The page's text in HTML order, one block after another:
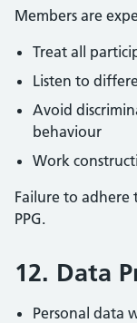
Members are
Treat all
Listen to
Avoid
behaviour
Work
Failure to adhere
PPG.
12. Data
Personal data